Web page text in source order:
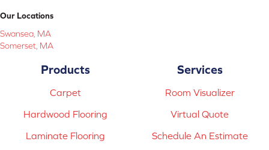
Our Locations
Swansea, MA
Somerset, MA
Products
Carpet
Hardwood Flooring
Laminate Flooring
Services
Room Visualizer
Virtual Quote
Schedule An Estimate